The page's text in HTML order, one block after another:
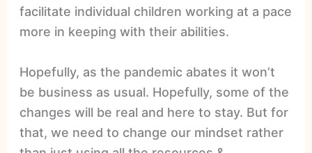
facilitate individual children working at a pace
more in keeping with their abilities.
Hopefully, as the pandemic abates it won’t
be business as usual. Hopefully, some of the
changes will be real and here to stay. But for
that, we need to change our mindset rather